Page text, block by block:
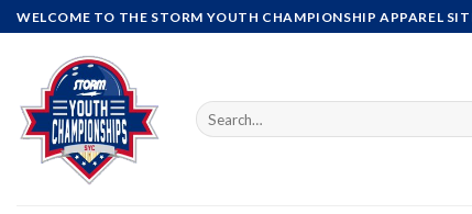
Skip
to
content
WELCOME TO THE STORM YOUTH CHAMPIONSHIP APPAREL
Search
for: